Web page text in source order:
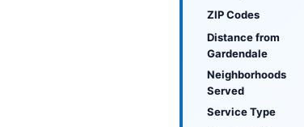
ZIP Codes
Distance from
Gardendale
Neighborhoods
Served
Service Type